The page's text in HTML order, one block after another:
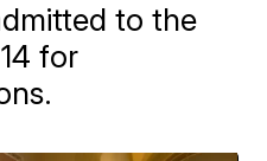
to the
for